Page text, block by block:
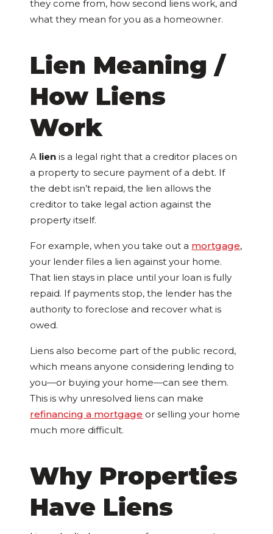
they come from, how second liens work, and
what they mean for you as a homeowner.
Lien Meaning /
How Liens
Work
A lien is a legal right that a creditor places on
a property to secure payment of a debt. If
the debt isn’t repaid, the lien allows the
creditor to take legal action against the
property itself.
For example, when you take out a mortgage,
your lender files a lien against your home.
That lien stays in place until your loan is fully
repaid. If payments stop, the lender has the
authority to foreclose and recover what is
owed.
Liens also become part of the public record,
which means anyone considering lending to
you—or buying your home—can see them.
This is why unresolved liens can make
refinancing a mortgage or selling your home
much more difficult.
Why Properties
Have Liens